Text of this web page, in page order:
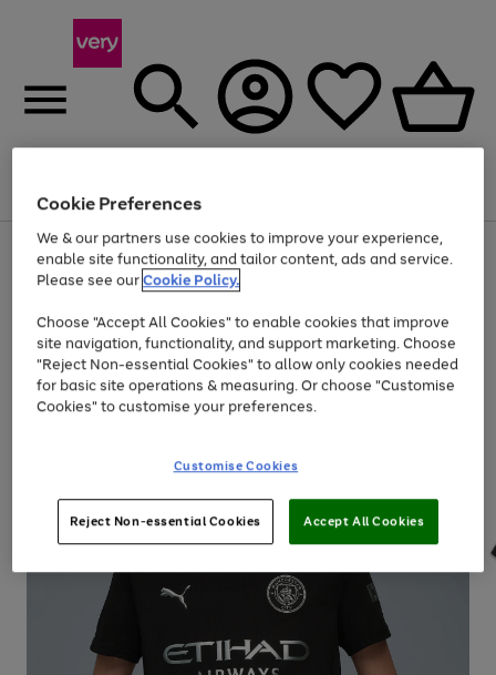
Menu
Use
the
right
left
arrows
to
scroll
through
the
Page
1
of
At least 20% off selected Fashion and Sportswear
Cookie Preferences
We & our partners use cookies to improve your experience,
enable site functionality, and tailor content, ads and service.
Please see ourCookie Policy.
Choose "Accept All Cookies" to enable cookies that improve
site navigation, functionality, and support marketing. Choose
"Reject Non-essential Cookies" to allow only cookies needed
for basic site operations & measuring. Or choose "Customise
Cookies" to customise your preferences.
Customise Cookies
Reject Non-essential Cookies Accept All Cookies